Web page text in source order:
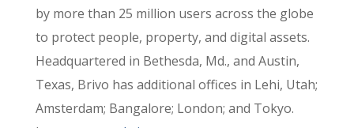
by more than 25 million users across the globe
to protect people, property, and digital assets.
Headquartered in Bethesda, Md., and Austin,
Texas, Brivo has additional offices in Lehi, Utah;
Amsterdam; Bangalore; London; and Tokyo.